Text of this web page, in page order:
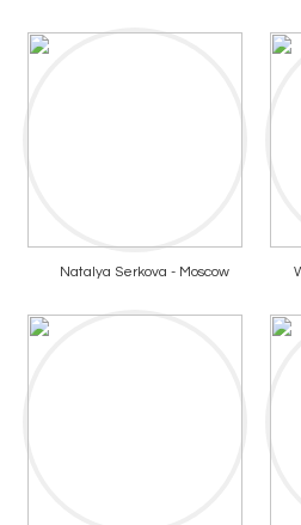
Natalya Serkova - Moscow